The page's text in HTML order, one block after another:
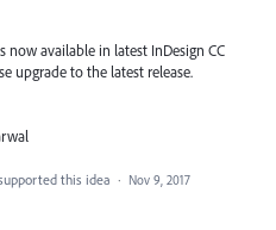
now available in latest InDesign CC
upgrade to the latest release.
this idea · Nov 9, 2017